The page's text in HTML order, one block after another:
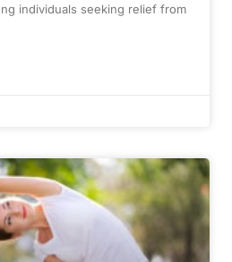
individuals seeking relief from